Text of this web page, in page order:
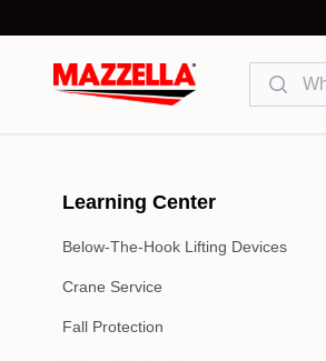
Search
Learning Center
Below-The-Hook Lifting Devices
Crane Service
Fall Protection